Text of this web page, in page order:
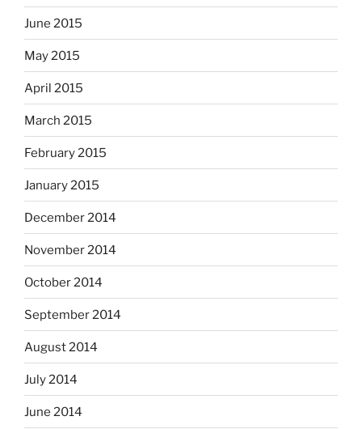
June 2015
May 2015
April 2015
March 2015
February 2015
January 2015
December 2014
November 2014
October 2014
September 2014
August 2014
July 2014
June 2014